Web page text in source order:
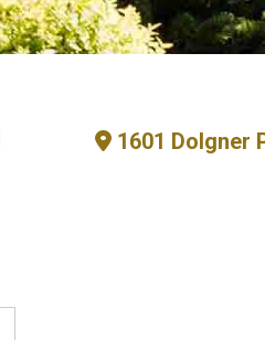
1601 Dolgner